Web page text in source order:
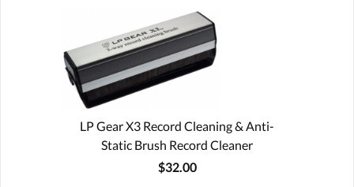
LP Gear X3 Record Cleaning & Anti-
Static Brush Record Cleaner
$32.00